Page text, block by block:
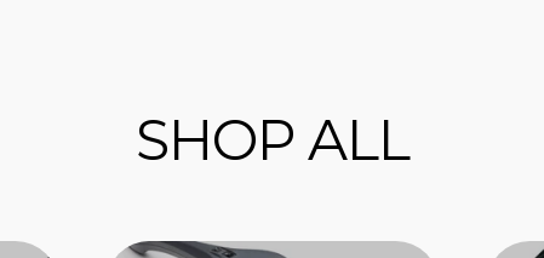
SHOP ALL